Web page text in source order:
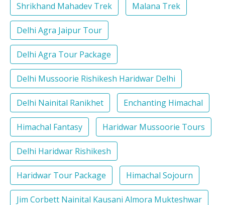
Shrikhand Mahadev Trek Malana Trek
Delhi Agra Jaipur Tour
Delhi Agra Tour Package
Delhi Mussoorie Rishikesh Haridwar Delhi
Delhi Nainital Ranikhet Enchanting Himachal
Himachal Fantasy Haridwar Mussoorie Tours
Delhi Haridwar Rishikesh
Haridwar Tour Package Himachal Sojourn
Jim Corbett Nainital Kausani Almora Mukteshwar